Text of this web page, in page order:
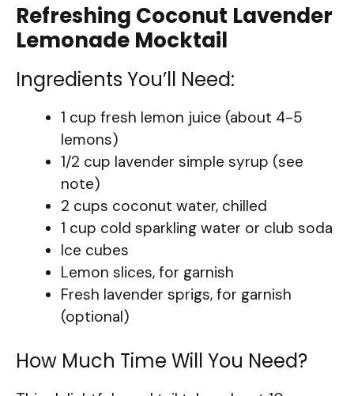
Refreshing Coconut Lavender
Lemonade Mocktail
Ingredients You’ll Need:
1 cup fresh lemon juice (about 4-5
lemons)
1/2 cup lavender simple syrup (see
note)
2 cups coconut water, chilled
1 cup cold sparkling water or club soda
Ice cubes
Lemon slices, for garnish
Fresh lavender sprigs, for garnish
(optional)
How Much Time Will You Need?